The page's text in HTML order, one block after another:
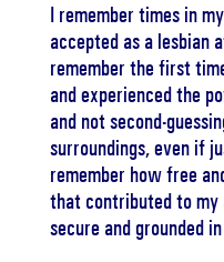
I remember times in
accepted as a lesbian
remember the first
and experienced the
and not second-
surroundings, even if
remember how free
that contributed to my
secure and grounded